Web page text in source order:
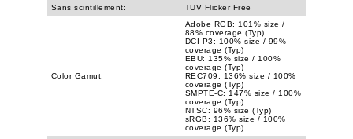
Sans scintillement:
TUV Flicker Free
Color Gamut:
Adobe RGB: 101% size /
88% coverage (Typ)
DCI-P3: 100% size / 99%
coverage (Typ)
EBU: 135% size / 100%
coverage (Typ)
REC709: 136% size / 100%
coverage (Typ)
SMPTE-C: 147% size / 100%
coverage (Typ)
NTSC: 96% size (Typ)
sRGB: 136% size / 100%
coverage (Typ)